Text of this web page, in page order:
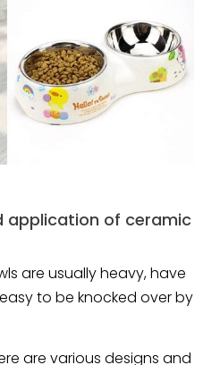
application of ceramic
are usually heavy, have
to be knocked over by
are various designs and